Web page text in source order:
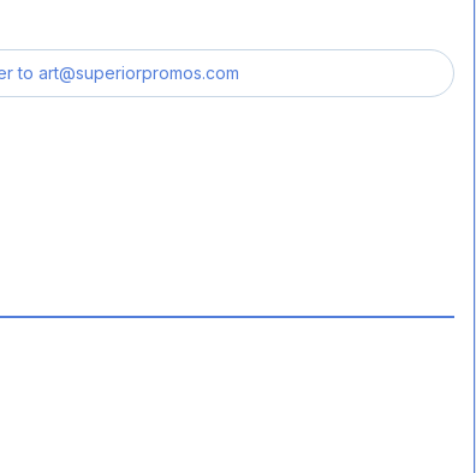
to art@superiorpromos.com